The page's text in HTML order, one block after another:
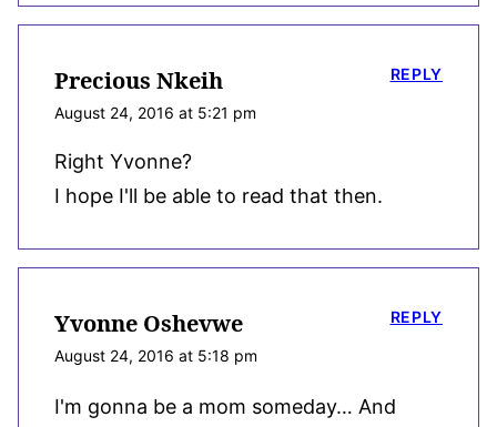
Precious Nkeih
August 24, 2016 at 5:21 pm
Right Yvonne?
I hope I'll be able to read that then.
REPLY
Yvonne Oshevwe
August 24, 2016 at 5:18 pm
I'm gonna be a mom someday… And
REPLY